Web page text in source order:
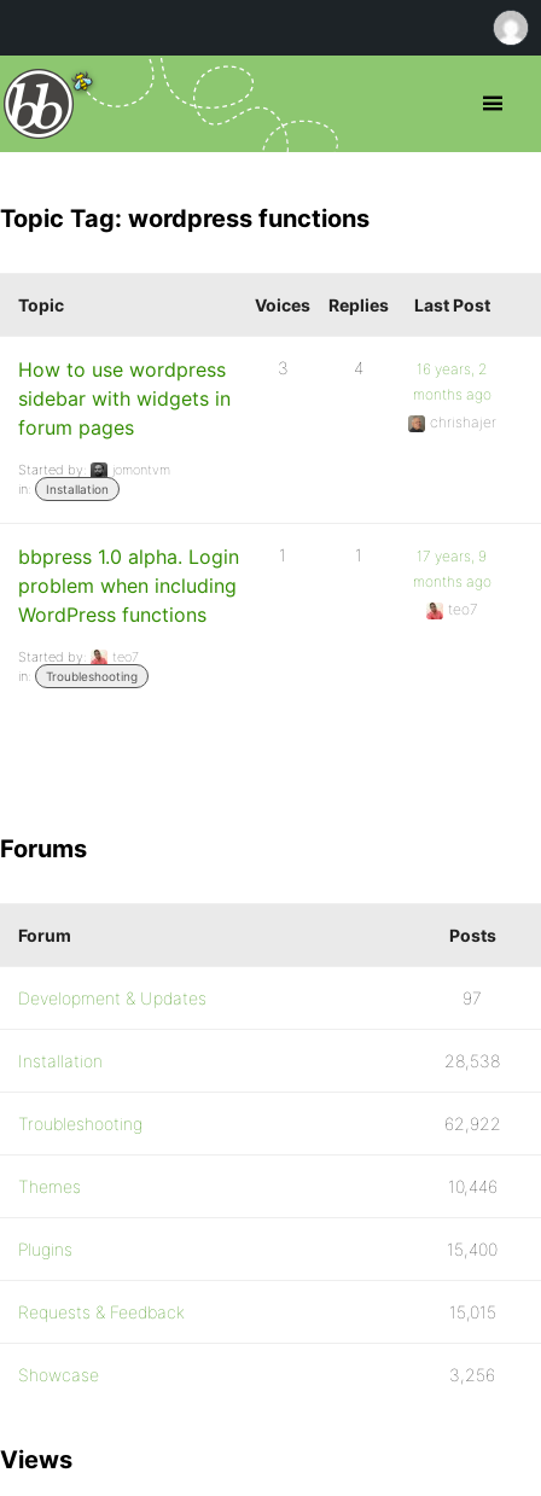
Topic Tag: wordpress functions
Topic Voices Replies Last Post
How to use wordpress
sidebar with widgets in
forum pages
Started by:
jomontvm
in:
Installation
3 4
16 years, 2
months ago
chrishajer
bbpress 1.0 alpha. Login
problem when including
WordPress functions
Started by:
teo7
in:
Troubleshooting
1 1
17 years, 9
months ago
teo7
Forums
Forum Posts
Development & Updates 97
Installation 28,538
Troubleshooting 62,922
Themes 10,446
Plugins 15,400
Requests & Feedback 15,015
Showcase 3,256
Views